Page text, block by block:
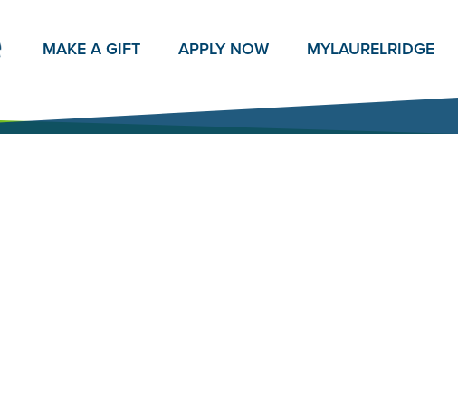
MAKE A GIFT APPLY NOW MYLAURELRIDGE